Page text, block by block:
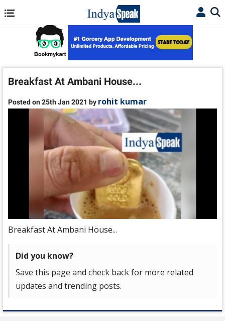
Breakfast At Ambani House...
Posted on 25th Jan 2021 by rohit kumar
Breakfast At Ambani House...
Did you know?
Save this page and check back for more related
updates and trending posts.